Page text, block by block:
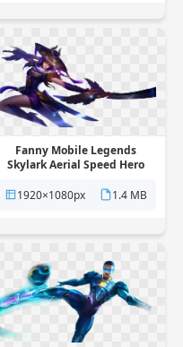
Fanny Mobile Legends
Skylark Aerial Speed Hero
background
1920×1080px 1.4 MB